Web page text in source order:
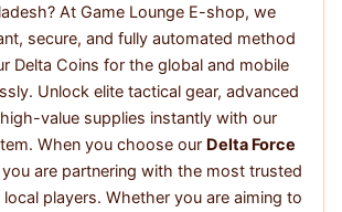
At Game Lounge E-shop, we
secure, and fully automated method
Delta Coins for the global and mobile
Unlock elite tactical gear, advanced
value supplies instantly with our
When you choose our Delta Force
are partnering with the most trusted
players. Whether you are aiming to